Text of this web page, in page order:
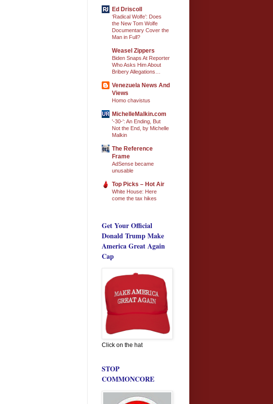
Ed Driscoll
‘Radical Wolfe’: Does
the New Tom Wolfe
Documentary Cover the
Man in Full?
Weasel Zippers
Biden Snaps At Reporter
Who Asks Him About
Bribery Allegations…
Venezuela News And
Views
Homo chavistus
MichelleMalkin.com
'-30-': An Ending, But
Not the End, by Michelle
Malkin
The Reference
Frame
AdSense became
unusable
Top Picks – Hot Air
White House: Here
come the tax hikes
Get Your Official
Donald Trump Make
America Great Again
Cap
Click on the hat
STOP
COMMONCORE